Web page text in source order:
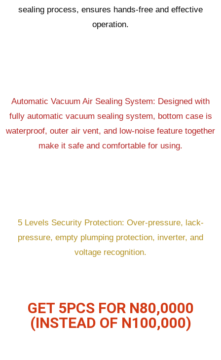
sealing process, ensures hands-free and effective
operation.
Automatic Vacuum Air Sealing System: Designed with
fully automatic vacuum sealing system, bottom case is
waterproof, outer air vent, and low-noise feature together
make it safe and comfortable for using.
5 Levels Security Protection: Over-pressure, lack-
pressure, empty plumping protection, inverter, and
voltage recognition.
GET 5PCS FOR N80,0000
(INSTEAD OF N100,000)